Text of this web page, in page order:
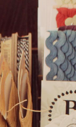
The Craft